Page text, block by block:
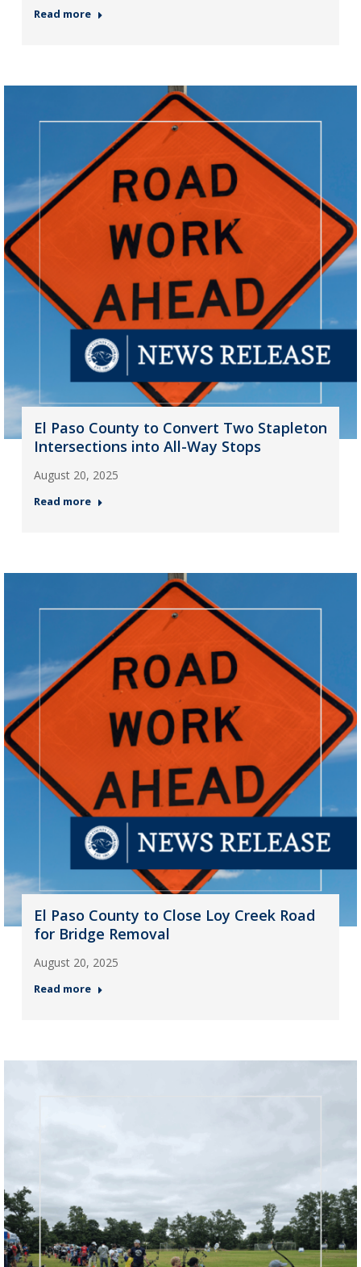
Read more
El Paso County to Convert Two Stapleton
Intersections into All-Way Stops
August 20, 2025
Read more
El Paso County to Close Loy Creek Road
for Bridge Removal
August 20, 2025
Read more